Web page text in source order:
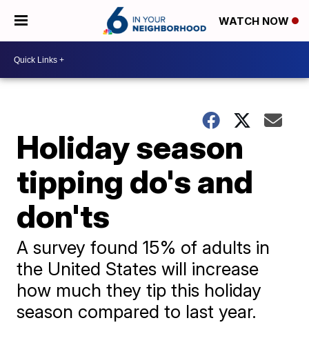
WATCH NOW
Holiday season
tipping do's and
don'ts
A survey found 15% of adults in
the United States will increase
how much they tip this holiday
season compared to last year.